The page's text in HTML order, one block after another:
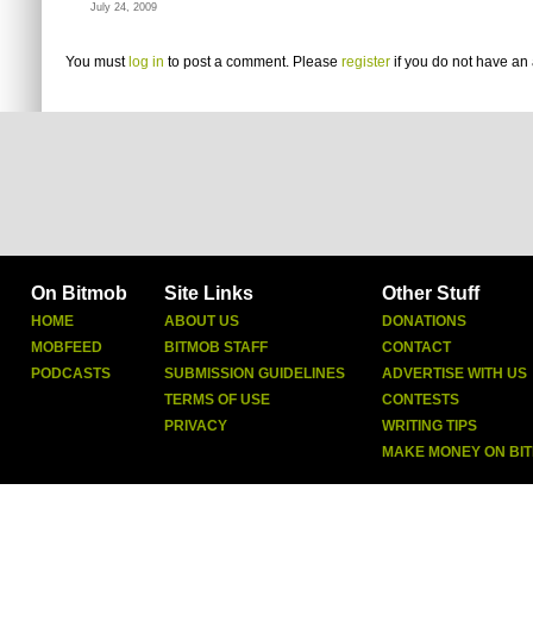
July 24, 2009
You must log in to post a comment. Please register if you do not have an
On Bitmob
HOME
MOBFEED
PODCASTS
Site Links
ABOUT US
BITMOB STAFF
SUBMISSION GUIDELINES
TERMS OF USE
PRIVACY
Other Stuff
DONATIONS
CONTACT
ADVERTISE WITH US
CONTESTS
WRITING TIPS
MAKE MONEY ON